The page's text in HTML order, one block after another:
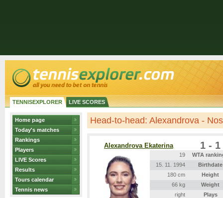
TENNISEXPLORER LIVE SCORES
Home page
Today's matches
Rankings
Players
LIVE Scores
Results
Tours calendar
Tennis news
Head-to-head: Alexandrova -
Alexandrova Ekaterina 1 - 1
19
WTA
15. 11. 1994
Birthdate
180 cm
Height
66 kg
Weight
right
Plays